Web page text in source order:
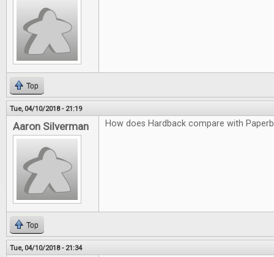
Top
Tue, 04/10/2018 - 21:19
Aaron Silverman How does Hardback compare with
Top
Tue, 04/10/2018 - 21:34